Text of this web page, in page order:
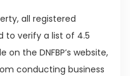
all registered
to verify a list of 4.5
the DNFBP’s website,
conducting business